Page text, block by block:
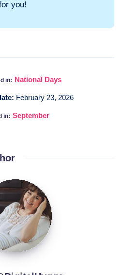
you!
in: National Days
February 23, 2026
in: September
Katia
@DigitalHygge